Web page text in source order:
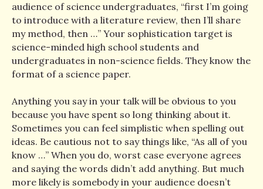
audience of science undergraduates, “first I’m going
to introduce with a literature review, then I’ll share
my method, then …” Your sophistication target is
science-minded high school students and
undergraduates in non-science fields. They know the
format of a science paper.
Anything you say in your talk will be obvious to you
because you have spent so long thinking about it.
Sometimes you can feel simplistic when spelling out
ideas. Be cautious not to say things like, “As all of you
know …” When you do, worst case everyone agrees
and saying the words didn’t add anything. But much
more likely is somebody in your audience doesn’t